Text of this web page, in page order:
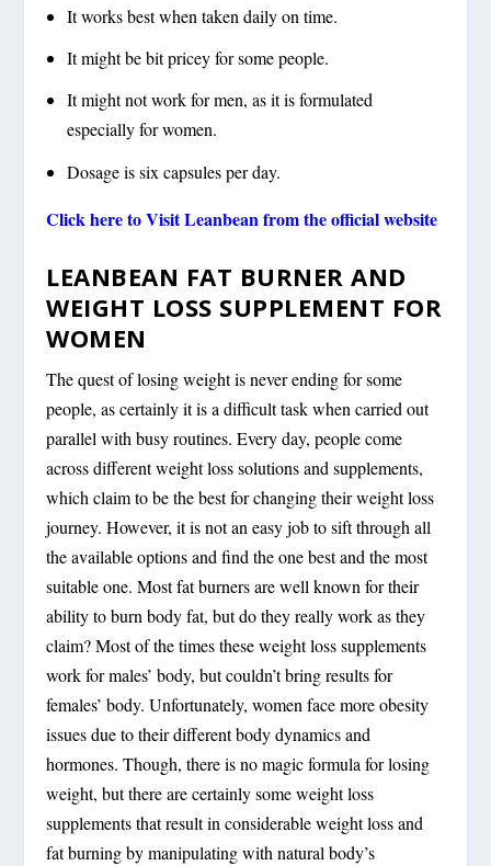
It works best when taken daily on time.
It might be bit pricey for some people.
It might not work for men, as it is formulated
especially for women.
Dosage is six capsules per day.
Click here to Visit Leanbean from the official website
LEANBEAN FAT BURNER AND
WEIGHT LOSS SUPPLEMENT FOR
WOMEN
The quest of losing weight is never ending for some
people, as certainly it is a difficult task when carried out
parallel with busy routines. Every day, people come
across different weight loss solutions and supplements,
which claim to be the best for changing their weight loss
journey. However, it is not an easy job to sift through all
the available options and find the one best and the most
suitable one. Most fat burners are well known for their
ability to burn body fat, but do they really work as they
claim? Most of the times these weight loss supplements
work for males’ body, but couldn’t bring results for
females’ body. Unfortunately, women face more obesity
issues due to their different body dynamics and
hormones. Though, there is no magic formula for losing
weight, but there are certainly some weight loss
supplements that result in considerable weight loss and
fat burning by manipulating with natural body’s